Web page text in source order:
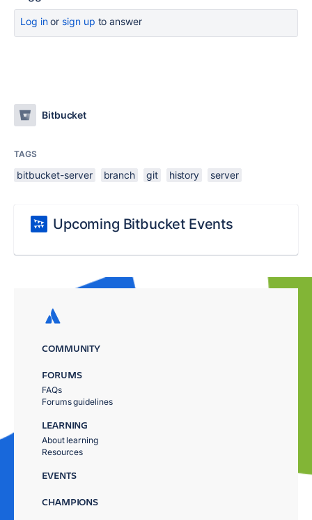
Log inor sign up to answer
Bitbucket
TAGS
bitbucket-server branch git history server
Upcoming Bitbucket Events
COMMUNITY
FORUMS
FAQs
Forums guidelines
LEARNING
About learning
Resources
EVENTS
CHAMPIONS